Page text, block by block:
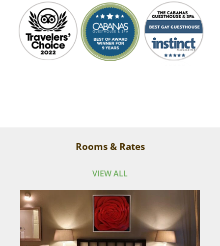
clean and lush, we even stayed an extra day.
Tony
I have been coming here for years and, each
time, the place just keeps getting more
beautiful.
Rooms & Rates
VIEW ALL